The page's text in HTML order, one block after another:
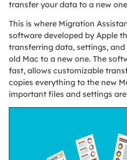
transfer your data to a new
This is where Migration
software developed by Apple
transferring data, settings,
old Mac to a new one. The
fast, allows customizable
copies everything to the new
important files and settings